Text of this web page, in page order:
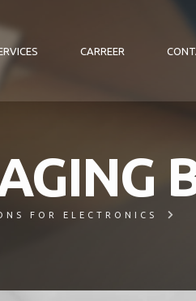
CARREER
FOR ELECTRONICS